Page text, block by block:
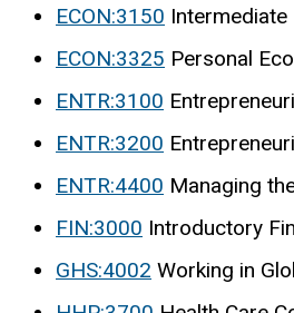
ECON:3150
ECON:3325 Personal
ENTR:3100
ENTR:3200
ENTR:4400 Managing
FIN:3000 Introductory
GHS:4002 Working in